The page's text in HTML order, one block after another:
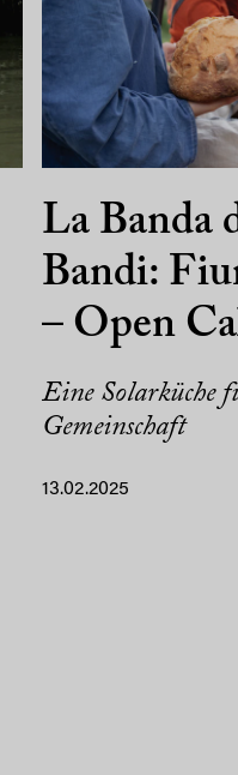
La Banda
Bandi:
– Open
Eine Solarküche
Gemeinschaft
13.02.2025